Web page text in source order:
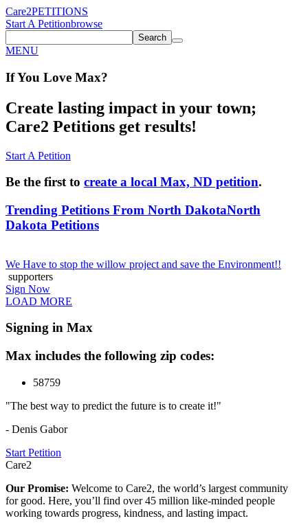
Care2PETITIONS
Start A Petitionbrowse
Search
MENU
If You Love Max?
Create lasting impact in your town;
Care2 Petitions get results!
Start A Petition
Be the first to create a local Max, ND petition.
Trending Petitions From North DakotaNorth
Dakota Petitions
We Have to stop the willow project and save the Environment!!
supporters
Sign Now
LOAD MORE
Signing in Max
Max includes the following zip codes:
58759
"The best way to predict the future is to create it!"
- Denis Gabor
Start Petition
Care2
Our Promise: Welcome to Care2, the world’s largest community
for good. Here, you’ll find over 45 million like-minded people
working towards progress, kindness, and lasting impact.